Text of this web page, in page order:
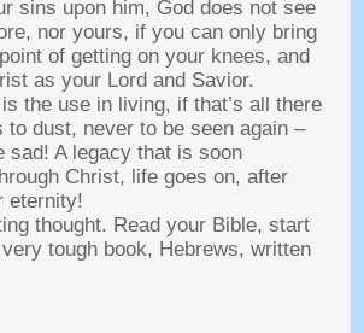
sins upon him, God does not see
, nor yours, if you can only bring
of getting on your knees, and
as your Lord and Savior.
the use in living, if that’s all there
to dust, never to be seen again–
sad! A legacy that is soon
Christ, life goes on, after
eternity!
thought. Read your Bible, start
tough book, Hebrews, written